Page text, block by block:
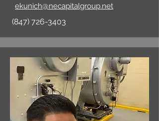
ekunich@necapitalgroup.net
(847) 726-3403